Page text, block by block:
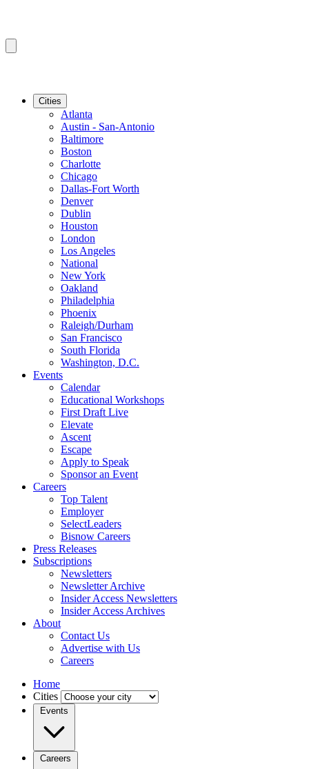
Cities
Atlanta
Austin - San-Antonio
Baltimore
Boston
Charlotte
Chicago
Dallas-Fort Worth
Denver
Dublin
Houston
London
Los Angeles
National
New York
Oakland
Philadelphia
Phoenix
Raleigh/Durham
San Francisco
South Florida
Washington, D.C.
Events
Calendar
Educational Workshops
First Draft Live
Elevate
Ascent
Escape
Apply to Speak
Sponsor an Event
Careers
Top Talent
Employer
SelectLeaders
Bisnow Careers
Press Releases
Subscriptions
Newsletters
Newsletter Archive
Insider Access Newsletters
Insider Access Archives
About
Contact Us
Advertise with Us
Careers
Home
Cities
Events
Careers